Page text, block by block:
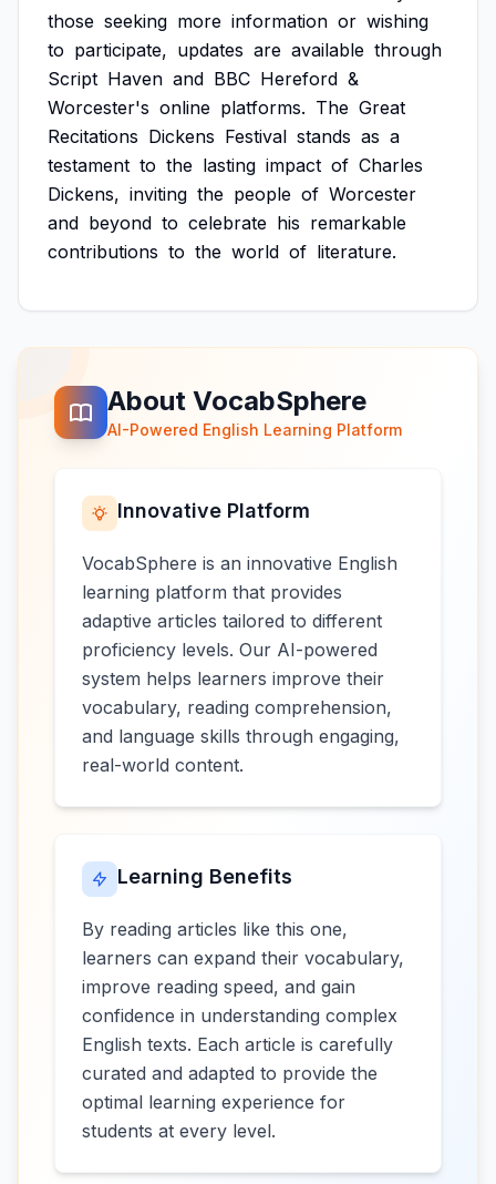
those seeking more information or wishing
to participate, updates are available through
Script Haven and BBC Hereford &
Worcester's online platforms. The Great
Recitations Dickens Festival stands as a
testament to the lasting impact of Charles
Dickens, inviting the people of Worcester
and beyond to celebrate his remarkable
contributions to the world of literature.
About VocabSphere
AI-Powered English Learning Platform
Innovative Platform
VocabSphere is an innovative English
learning platform that provides
adaptive articles tailored to different
proficiency levels. Our AI-powered
system helps learners improve their
vocabulary, reading comprehension,
and language skills through engaging,
real-world content.
Learning Benefits
By reading articles like this one,
learners can expand their vocabulary,
improve reading speed, and gain
confidence in understanding complex
English texts. Each article is carefully
curated and adapted to provide the
optimal learning experience for
students at every level.